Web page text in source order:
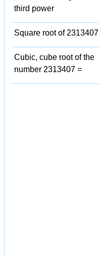
third power
Square root of 2313407
Cubic, cube root of the
number 2313407 =